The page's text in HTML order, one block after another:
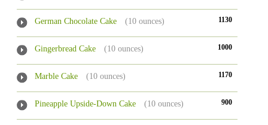
German Chocolate Cake (10 ounces) 1130
Gingerbread Cake (10 ounces) 1000
Marble Cake (10 ounces) 1170
Pineapple Upside-Down Cake (10 ounces) 900